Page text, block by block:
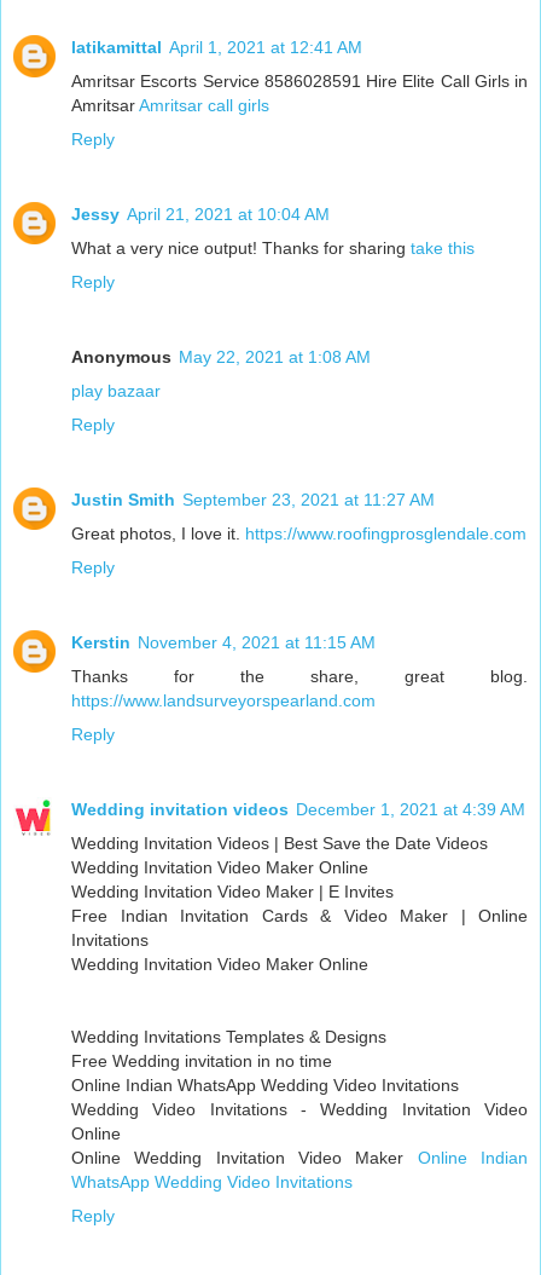
latikamittal April 1, 2021 at 12:41 AM
Amritsar Escorts Service 8586028591 Hire Elite Call Girls in
AmritsarAmritsar call girls
Reply
Jessy April 21, 2021 at 10:04 AM
What a very nice output! Thanks for sharing take this
Reply
Anonymous May 22, 2021 at 1:08 AM
play bazaar
Reply
Justin Smith September 23, 2021 at 11:27 AM
Great photos, I love it. https://www.roofingprosglendale.com
Reply
Kerstin November 4, 2021 at 11:15 AM
Thanks for the share, great blog.
https://www.landsurveyorspearland.com
Reply
Wedding invitation videos December 1, 2021 at 4:39 AM
Wedding Invitation Videos | Best Save the Date Videos
Wedding Invitation Video Maker Online
Wedding Invitation Video Maker | E Invites
Free Indian Invitation Cards & Video Maker | Online
Invitations
Wedding Invitation Video Maker Online
Wedding Invitations Templates & Designs
Free Wedding invitation in no time
Online Indian WhatsApp Wedding Video Invitations
Wedding Video Invitations - Wedding Invitation Video
Online
Online Wedding Invitation Video Maker Online Indian
WhatsApp Wedding Video Invitations
Reply